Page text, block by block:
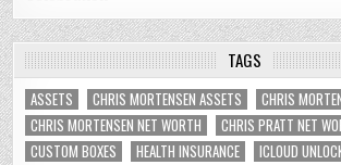
TAGS
ASSETS CHRIS MORTENSEN ASSETS
CHRIS
CHRIS MORTENSEN NET WORTH
CHRIS PRATT NET
CUSTOM BOXES
HEALTH INSURANCE
ICLOUD